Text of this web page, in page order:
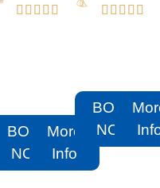
    
BOOK
NOW
More
Info
    
BOOK
NOW